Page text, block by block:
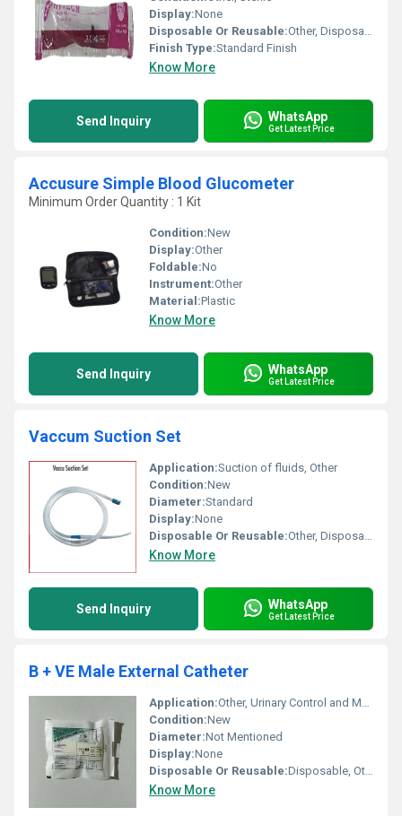
Display:None
Disposable Or Reusable:Other, Disposable
Finish Type:Standard Finish
Know More
Send Inquiry WhatsApp
Get Latest Price
Accusure Simple Blood Glucometer
Minimum Order Quantity : 1 Kit
Condition:New
Display:Other
Foldable:No
Instrument:Other
Material:Plastic
Know More
Send Inquiry WhatsApp
Get Latest Price
Vaccum Suction Set
Application:Suction of fluids, Other
Condition:New
Diameter:Standard
Display:None
Disposable Or Reusable:Other, Disposable
Know More
Send Inquiry WhatsApp
Get Latest Price
B + VE Male External Catheter
Application:Other, Urinary Control and Management
Condition:New
Diameter:Not Mentioned
Display:None
Disposable Or Reusable:Disposable, Other
Know More